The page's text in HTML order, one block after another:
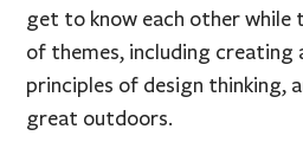
get to know each other while
of themes, including creating
principles of design thinking,
great outdoors.